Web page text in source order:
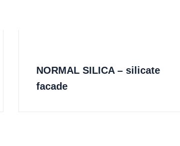
NORMAL SILICA – silicate
facade